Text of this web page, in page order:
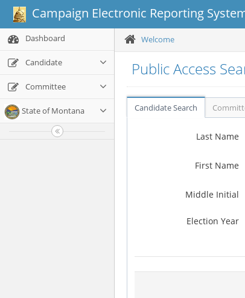
Campaign Electronic Reporting
Dashboard
Candidate
Committee
State of Montana
Welcome
Public Access
Candidate Search
Last Name
First Name
Middle Initial
Election Year